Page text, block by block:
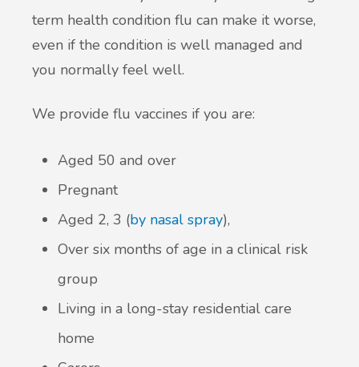
term health condition flu can make it worse,
even if the condition is well managed and
you normally feel well.
We provide flu vaccines if you are:
Aged 50 and over
Pregnant
Aged 2, 3 (by nasal spray),
Over six months of age in a clinical risk
group
Living in a long-stay residential care
home